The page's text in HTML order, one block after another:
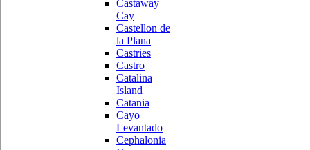
Castaway
Cay
Castellon de
la Plana
Castries
Castro
Catalina
Island
Catania
Cayo
Levantado
Cephalonia